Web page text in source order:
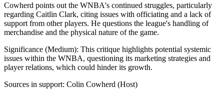
Cowherd points out the WNBA's continued struggles, particularly
regarding Caitlin Clark, citing issues with officiating and a lack of
support from other players. He questions the league's handling of
merchandise and the physical nature of the game.
Significance (Medium): This critique highlights potential systemic
issues within the WNBA, questioning its marketing strategies and
player relations, which could hinder its growth.
Sources in support: Colin Cowherd (Host)